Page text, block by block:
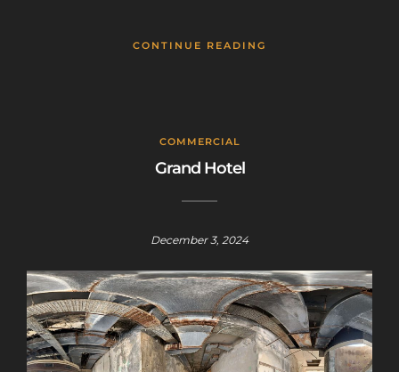
CONTINUE READING
COMMERCIAL
Grand Hotel
December 3, 2024